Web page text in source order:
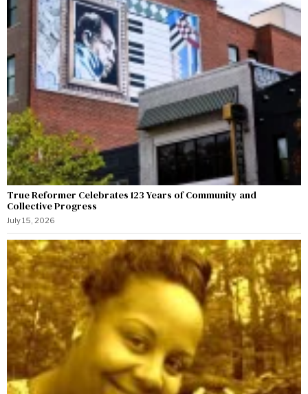
True Reformer Celebrates 123 Years of Community and
Collective Progress
July 15, 2026